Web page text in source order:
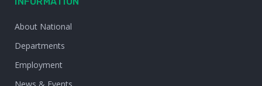
About National
Departments
Employment
News & Events